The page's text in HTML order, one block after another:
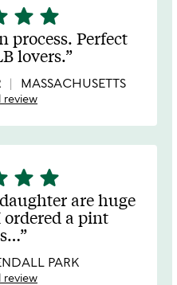
star star
process. Perfect
lovers.
MASSACHUSETTS
review
star star
are huge
a pint
…
PARK
review